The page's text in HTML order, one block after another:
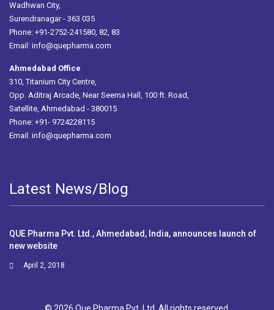
Wadhwan City,
Surendranagar - 363 035
Phone: +91-2752-241580, 82, 83
Email: info@quepharma.com
Ahmedabad Office
310, Titanium City Centre,
Opp. Aditraj Arcade, Near Seema Hall, 100 ft. Road,
Satellite, Ahmedabad - 380015
Phone: +91- 9724228115
Email: info@quepharma.com
Latest News/Blog
QUE Pharma Pvt. Ltd., Ahmedabad, India, announces launch of
new website
April 2, 2018